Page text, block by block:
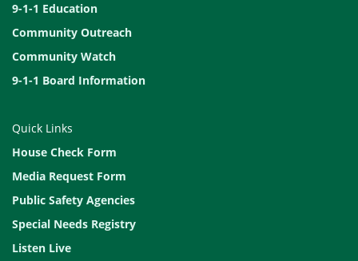
9-1-1 Education
Community Outreach
Community Watch
9-1-1 Board Information
Quick Links
House Check Form
Media Request Form
Public Safety Agencies
Special Needs Registry
Listen Live